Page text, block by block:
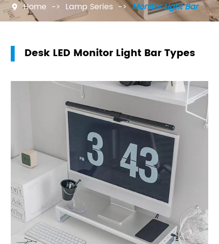
 Home Lamp Series Monitor Light Bar
Desk LED Monitor Light Bar Types